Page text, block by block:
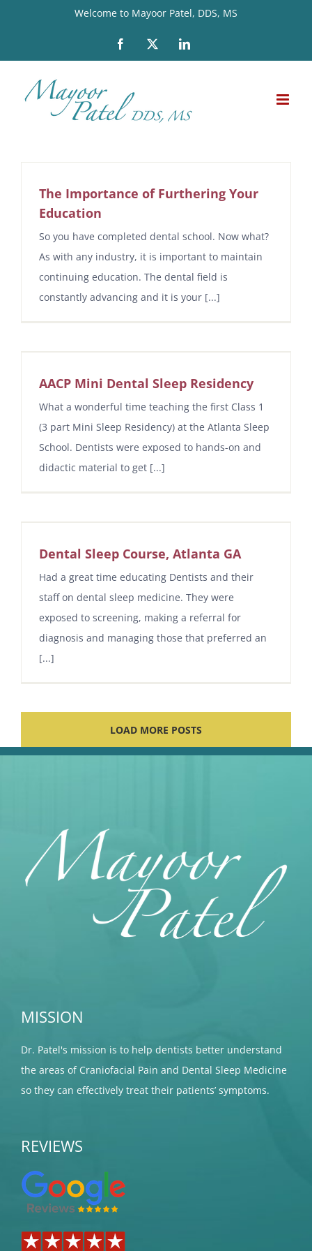
Welcome to Mayoor Patel, DDS, MS
Facebook LinkedIn
The Importance of Furthering Your
Education
So you have completed dental school. Now what?
As with any industry, it is important to maintain
continuing education. The dental field is
constantly advancing and it is your [...]
AACP Mini Dental Sleep Residency
What a wonderful time teaching the first Class 1
(3 part Mini Sleep Residency) at the Atlanta Sleep
School. Dentists were exposed to hands-on and
didactic material to get [...]
Dental Sleep Course, Atlanta GA
Had a great time educating Dentists and their
staff on dental sleep medicine. They were
exposed to screening, making a referral for
diagnosis and managing those that preferred an
[...]
LOAD MORE POSTS
MISSION
Dr. Patel's mission is to help dentists better understand
the areas of Craniofacial Pain and Dental Sleep Medicine
so they can effectively treat their patients’ symptoms.
REVIEWS